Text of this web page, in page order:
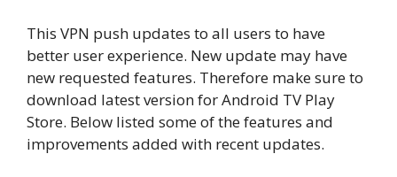
This VPN push updates to all users to have
better user experience. New update may have
new requested features. Therefore make sure to
download latest version for Android TV Play
Store. Below listed some of the features and
improvements added with recent updates.